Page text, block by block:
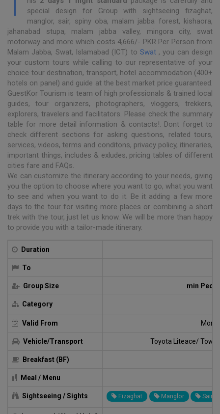
T
special design for Group with sightseeing fizaghat,
manglor, sair, spiny oba, malam jabba forest, kishaora,
jahanabad stupa, malam jabba valley, mingora city, swat
motorway and more which costs 4,666/- PKR Per Person from
Malam Jabba, Swat, Islamabad (ICT) to Swat, you can design
your custom tours while calling to our representative of your
choice tour destination, transport, hotel accommodation (400+
hotels on panel) and guide at the best market price guaranteed.
GuestKor Tourism is team of high professionals & trained local
guides, tour organizers, photographers, vloggers, trekkers,
explorers, travelers and facilitators. Please check the summary
table for more detail information & contacts!. Dont forget to
check different sections for asking questions, related tours,
services, videos, terms and conditons, privacy policy, itineraries,
important things, includes & exludes, pricing tables of different
cities fare and FAQs.
We can customize the itinerary according to your needs, giving
you the option to choose where you want to go, what you want
to see and when you want to do it. Be it adding a few more
days to the tour for visiting more places or combining a short
trek with the tour, just let us know. We will be more than happy
to provide you with a tailor-made itinerary.
Duration
To
Group Size min
Category
Valid From
Vehicle/Transport Toyota Liteace/
Breakfast (BF)
Meal / Menu
Sightseeing / Sights Fizaghat Manglor Sair